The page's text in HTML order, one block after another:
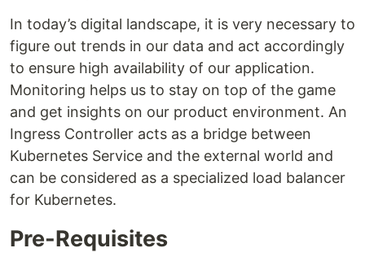
In today’s digital landscape, it is very necessary to
figure out trends in our data and act accordingly
to ensure high availability of our application.
Monitoring helps us to stay on top of the game
and get insights on our product environment. An
Ingress Controller acts as a bridge between
Kubernetes Service and the external world and
can be considered as a specialized load balancer
for Kubernetes.
Pre-Requisites